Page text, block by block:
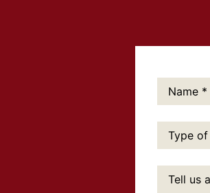
Name:*
Type
Expert:
Tell